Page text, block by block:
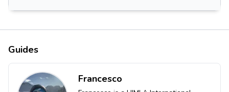
Guides
Francesco